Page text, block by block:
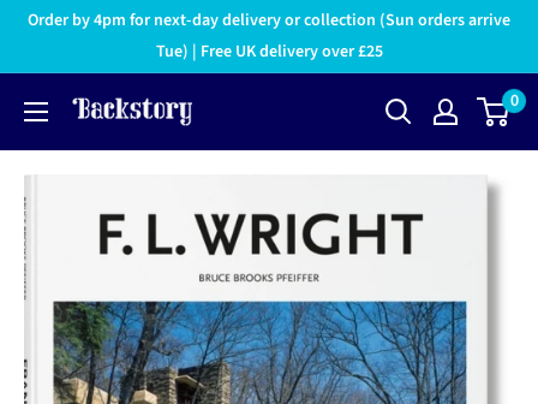
Order by 4pm for next-day delivery or collection (Sun orders arrive
Tue) | Free UK delivery over £25
0